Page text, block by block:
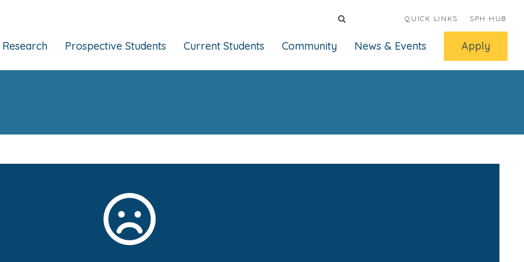
QUICK LINKS SPH HUB
Research Prospective Students Current Students Community News & Events Apply